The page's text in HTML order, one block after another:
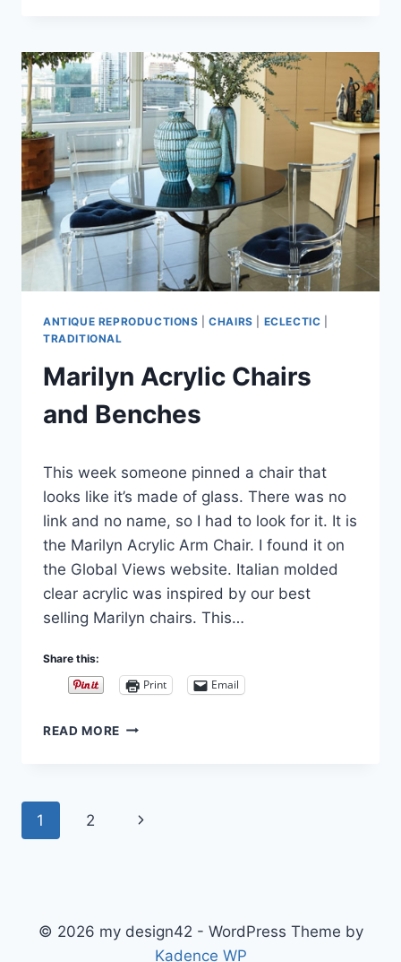
PONCELET
AND
PAINTINGS
OF
DOGS
IN
CLOTHES
ANTIQUE REPRODUCTIONS |CHAIRS ECLECTIC
TRADITIONAL
Marilyn Acrylic Chairs
and Benches
Carla
This week someone pinned a chair that
looks like it’s made of glass. There was no
link and no name, so I had to look for it. It is
the Marilyn Acrylic Arm Chair. I found it on
the Global Views website. Italian molded
clear acrylic was inspired by our best
selling Marilyn chairs. This…
Share this:
Print Email
READ MORE MARILYN
Page
1 2
Next
© 2026 my design42 - WordPress Theme by
Kadence WP